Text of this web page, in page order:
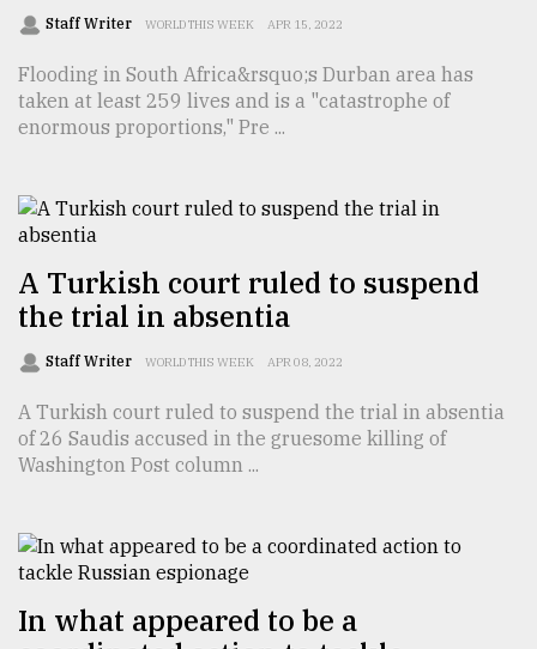
Human
Interest
Users
of
meters
in
dilemma:
mu
..
Staff Writer WORLD THIS WEEK APR 15, 2022
Flooding in South Africa&rsquo;s Durban area has
taken at least 259 lives and is a "catastrophe of
enormous proportions," Pre ...
A Turkish court ruled to suspend
the trial in absentia
Staff Writer WORLD THIS WEEK APR 08, 2022
A Turkish court ruled to suspend the trial in absentia
of 26 Saudis accused in the gruesome killing of
Washington Post column ...
In what appeared to be a